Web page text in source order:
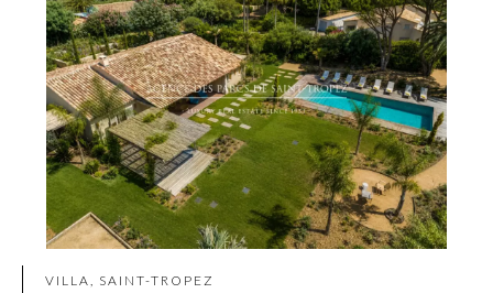
VILLA, SAINT-TROPEZ